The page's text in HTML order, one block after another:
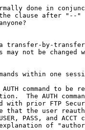
done in
clause after "--"
a transfer-by-
may not be changed
within one
command to be
The AUTH
with prior FTP
that the user
PASS, and ACCT
of